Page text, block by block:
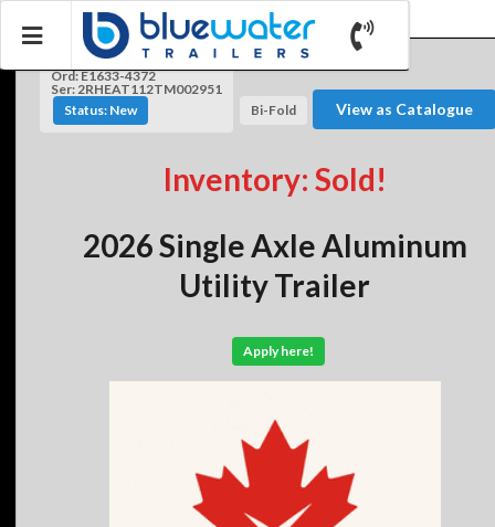
Ord: E1633-4372
Ser: 2RHEAT112TM002951
Status: New
Bi-Fold View as Catalogue
Inventory: Sold!
2026 Single Axle Aluminum
Utility Trailer
Apply here!